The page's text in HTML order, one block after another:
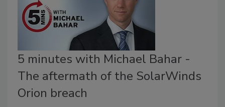
5 minutes with Michael Bahar -
The aftermath of the SolarWinds
Orion breach